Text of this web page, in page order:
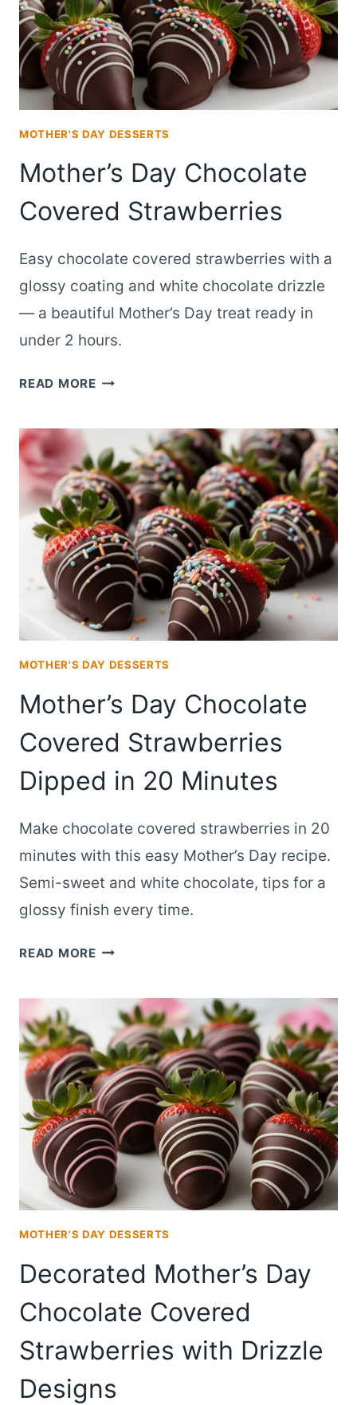
MOTHER'S DAY DESSERTS
Mother’s Day Chocolate
Covered Strawberries
Easy chocolate covered strawberries with a
glossy coating and white chocolate drizzle
— a beautiful Mother’s Day treat ready in
under 2 hours.
READ MOREMOTHER’S
COVERED
STRAWBERRIES
MOTHER'S DAY DESSERTS
Mother’s Day Chocolate
Covered Strawberries
Dipped in 20 Minutes
Make chocolate covered strawberries in 20
minutes with this easy Mother’s Day recipe.
Semi-sweet and white chocolate, tips for a
glossy finish every time.
READ MOREMOTHER’S
COVERED
STRAWBERRIES
DIPPED
IN
20
MINUTES
MOTHER'S DAY DESSERTS
Decorated Mother’s Day
Chocolate Covered
Strawberries with Drizzle
Designs